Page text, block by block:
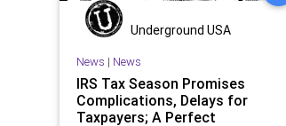
Underground USA
News | News
IRS Tax Season Promises
Complications, Delays for
Taxpayers; A Perfect